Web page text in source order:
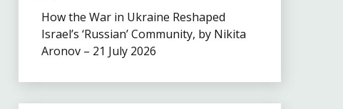
How the War in Ukraine Reshaped
Israel’s ‘Russian’ Community, by Nikita
Aronov – 21 July 2026